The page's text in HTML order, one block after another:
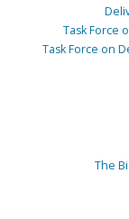
Task Force
Task Force on
The